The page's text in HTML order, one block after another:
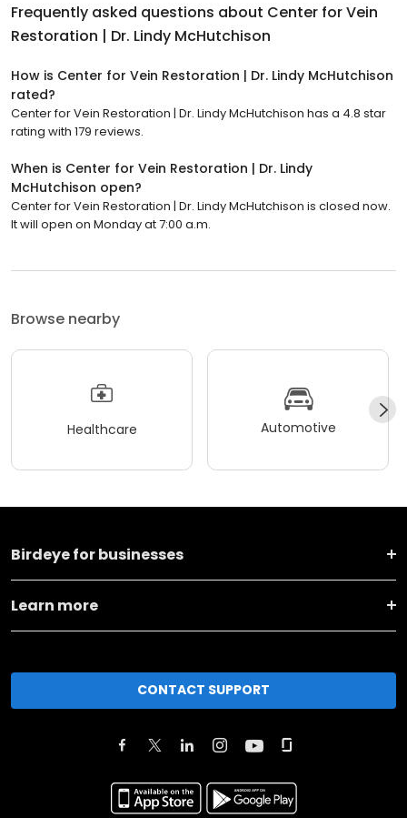
Frequently asked questions about Center for Vein
Restoration | Dr. Lindy McHutchison
How is Center for Vein Restoration | Dr. Lindy McHutchison
rated?
Center for Vein Restoration | Dr. Lindy McHutchison has a 4.8 star
rating with 179 reviews.
When is Center for Vein Restoration | Dr. Lindy
McHutchison open?
Center for Vein Restoration | Dr. Lindy McHutchison is closed now.
It will open on Monday at 7:00 a.m.
Browse nearby
Healthcare Automotive
Birdeye for businesses
Learn more
CONTACT SUPPORT